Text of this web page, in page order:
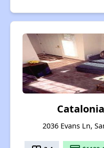
2036 Evans Ln,